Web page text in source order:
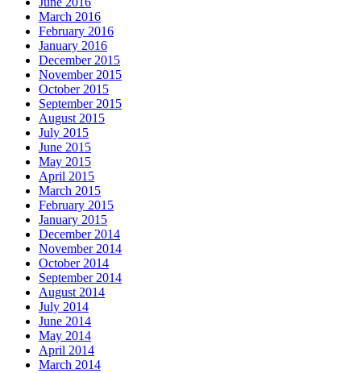
March 2016
February 2016
January 2016
December 2015
November 2015
October 2015
September 2015
August 2015
July 2015
June 2015
May 2015
April 2015
March 2015
February 2015
January 2015
December 2014
November 2014
October 2014
September 2014
August 2014
July 2014
June 2014
May 2014
April 2014
March 2014